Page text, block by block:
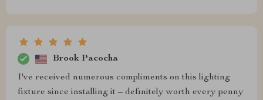
Brook Pacocha
I've received numerous compliments on this lighting
fixture since installing it – definitely worth every penny